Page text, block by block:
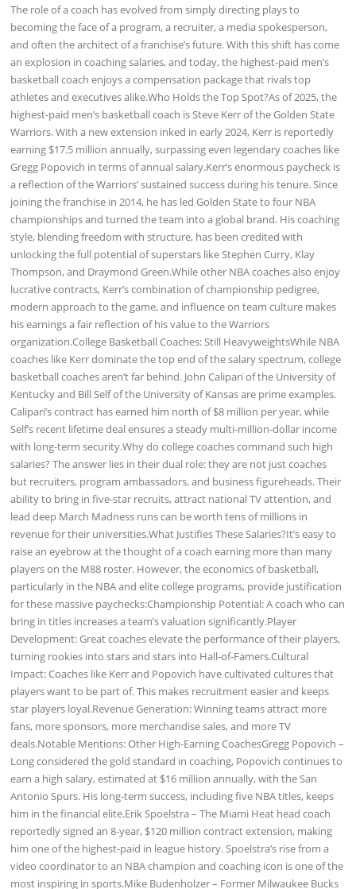
The role of a coach has evolved from simply directing plays to
becoming the face of a program, a recruiter, a media spokesperson,
and often the architect of a franchise’s future. With this shift has come
an explosion in coaching salaries, and today, the highest-paid men’s
basketball coach enjoys a compensation package that rivals top
athletes and executives alike.Who Holds the Top Spot?As of 2025, the
highest-paid men’s basketball coach is Steve Kerr of the Golden State
Warriors. With a new extension inked in early 2024, Kerr is reportedly
earning $17.5 million annually, surpassing even legendary coaches like
Gregg Popovich in terms of annual salary.Kerr’s enormous paycheck is
a reflection of the Warriors’ sustained success during his tenure. Since
joining the franchise in 2014, he has led Golden State to four NBA
championships and turned the team into a global brand. His coaching
style, blending freedom with structure, has been credited with
unlocking the full potential of superstars like Stephen Curry, Klay
Thompson, and Draymond Green.While other NBA coaches also enjoy
lucrative contracts, Kerr’s combination of championship pedigree,
modern approach to the game, and influence on team culture makes
his earnings a fair reflection of his value to the Warriors
organization.College Basketball Coaches: Still HeavyweightsWhile NBA
coaches like Kerr dominate the top end of the salary spectrum, college
basketball coaches aren’t far behind. John Calipari of the University of
Kentucky and Bill Self of the University of Kansas are prime examples.
Calipari’s contract has earned him north of $8 million per year, while
Self’s recent lifetime deal ensures a steady multi-million-dollar income
with long-term security.Why do college coaches command such high
salaries? The answer lies in their dual role: they are not just coaches
but recruiters, program ambassadors, and business figureheads. Their
ability to bring in five-star recruits, attract national TV attention, and
lead deep March Madness runs can be worth tens of millions in
revenue for their universities.What Justifies These Salaries?It’s easy to
raise an eyebrow at the thought of a coach earning more than many
players on the M88 roster. However, the economics of basketball,
particularly in the NBA and elite college programs, provide justification
for these massive paychecks:Championship Potential: A coach who can
bring in titles increases a team’s valuation significantly.Player
Development: Great coaches elevate the performance of their players,
turning rookies into stars and stars into Hall-of-Famers.Cultural
Impact: Coaches like Kerr and Popovich have cultivated cultures that
players want to be part of. This makes recruitment easier and keeps
star players loyal.Revenue Generation: Winning teams attract more
fans, more sponsors, more merchandise sales, and more TV
deals.Notable Mentions: Other High-Earning CoachesGregg Popovich –
Long considered the gold standard in coaching, Popovich continues to
earn a high salary, estimated at $16 million annually, with the San
Antonio Spurs. His long-term success, including five NBA titles, keeps
him in the financial elite.Erik Spoelstra – The Miami Heat head coach
reportedly signed an 8-year, $120 million contract extension, making
him one of the highest-paid in league history. Spoelstra’s rise from a
video coordinator to an NBA champion and coaching icon is one of the
most inspiring in sports.Mike Budenholzer – Former Milwaukee Bucks